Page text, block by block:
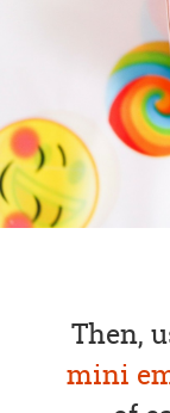
Then,
mini